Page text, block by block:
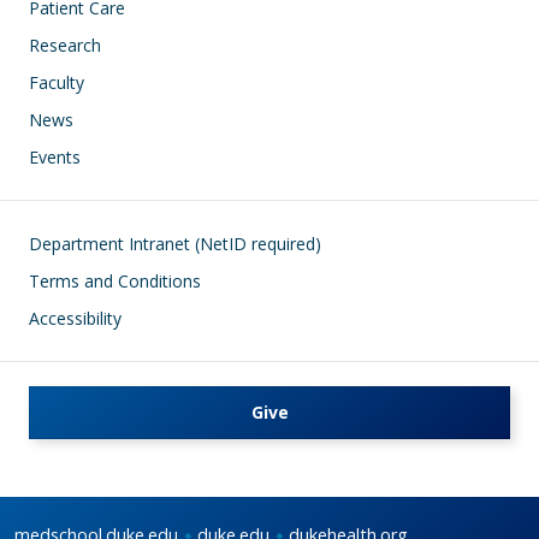
Patient Care
Research
Faculty
News
Events
Footer
Department Intranet (NetID required)
Terms and Conditions
Accessibility
Give